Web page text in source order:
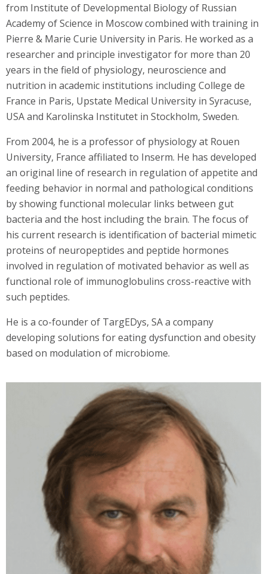
from Institute of Developmental Biology of Russian
Academy of Science in Moscow combined with training in
Pierre & Marie Curie University in Paris. He worked as a
researcher and principle investigator for more than 20
years in the field of physiology, neuroscience and
nutrition in academic institutions including College de
France in Paris, Upstate Medical University in Syracuse,
USA and Karolinska Institutet in Stockholm, Sweden.
From 2004, he is a professor of physiology at Rouen
University, France affiliated to Inserm. He has developed
an original line of research in regulation of appetite and
feeding behavior in normal and pathological conditions
by showing functional molecular links between gut
bacteria and the host including the brain. The focus of
his current research is identification of bacterial mimetic
proteins of neuropeptides and peptide hormones
involved in regulation of motivated behavior as well as
functional role of immunoglobulins cross-reactive with
such peptides.
He is a co-founder of TargEDys, SA a company
developing solutions for eating dysfunction and obesity
based on modulation of microbiome.